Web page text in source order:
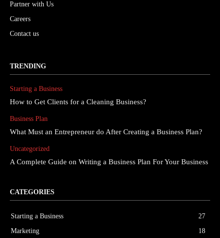
Partner with Us
Careers
Contact us
TRENDING
Starting a Business
How to Get Clients for a Cleaning Business?
Business Plan
What Must an Entrepreneur do After Creating a Business Plan?
Uncategorized
A Complete Guide on Writing a Business Plan For Your Business
CATEGORIES
Starting a Business
27
Marketing
18